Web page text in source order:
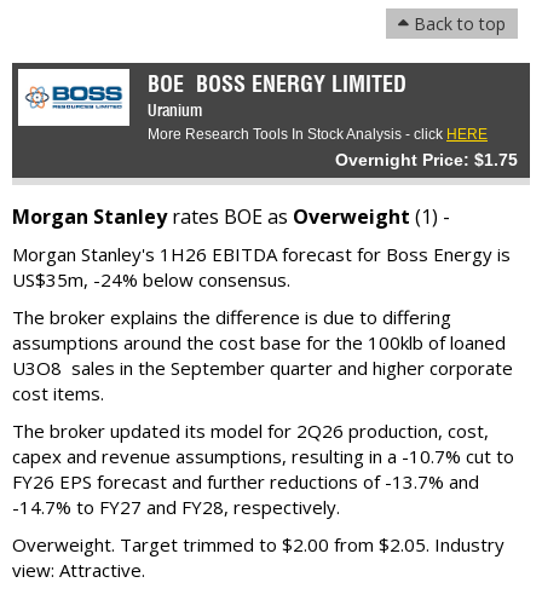
Back to top
BOE BOSS ENERGY LIMITED
Uranium
More Research Tools In Stock Analysis - click HERE
Overnight Price: $1.75
Morgan Stanleyrates BOE as Overweight (1) -
Morgan Stanley's 1H26 EBITDA forecast for Boss Energy is
US$35m, -24% below consensus.
The broker explains the difference is due to differing
assumptions around the cost base for the 100klb of loaned
U3O8 sales in the September quarter and higher corporate
cost items.
The broker updated its model for 2Q26 production, cost,
capex and revenue assumptions, resulting in a -10.7% cut to
FY26 EPS forecast and further reductions of -13.7% and
-14.7% to FY27 and FY28, respectively.
Overweight. Target trimmed to $2.00 from $2.05. Industry
view: Attractive.